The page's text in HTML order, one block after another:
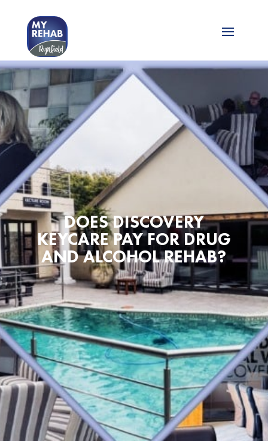
DOES DISCOVERY
KEYCARE PAY FOR DRUG
AND ALCOHOL REHAB?